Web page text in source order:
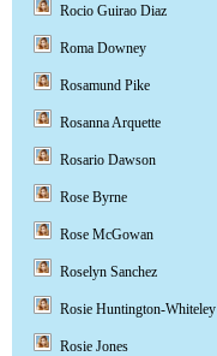
Rocio Guirao Diaz
Roma Downey
Rosamund Pike
Rosanna Arquette
Rosario Dawson
Rose Byrne
Rose McGowan
Roselyn Sanchez
Rosie Huntington-Whiteley
Rosie Jones